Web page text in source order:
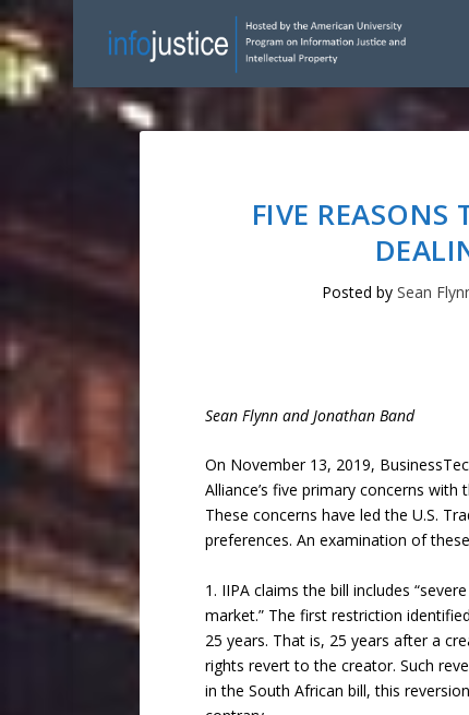
FIVE
Posted bySean
Sean Flynn and Jonathan Band
On November 13, 2019,
Alliance’s five primary concerns
These concerns have led the U.S.
preferences. An examination of
1. IIPA claims the bill includes
market.” The first restriction
25 years. That is, 25 years after a
rights revert to the creator. Such
in the South African bill, this